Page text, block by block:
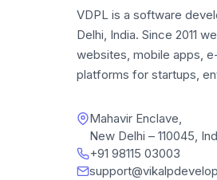
VDPL is a software
Delhi, India. Since 2011
websites, mobile apps,
platforms for startups,
Mahavir Enclave,
New Delhi – 110045,
+91 98115 03003